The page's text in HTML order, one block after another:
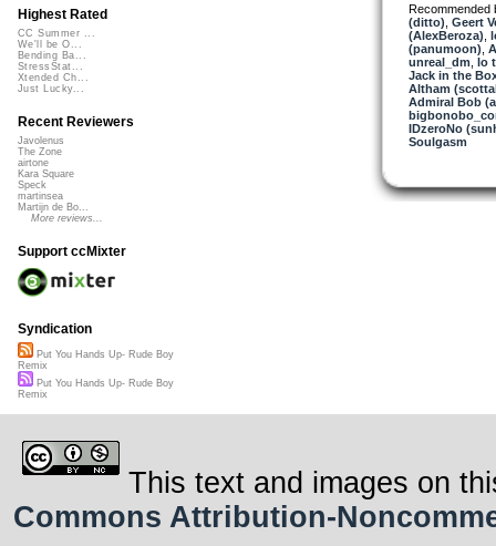
Recommended
(ditto) Geert
(AlexBeroza)
(panumoon)
unreal_dm lo
Jack in the
Altham
Admiral Bob
IDzeroNo
Soulgasm
Highest Rated
CC Summer ...
We'll be O...
Bending Ba...
StressStat...
Xtended Ch...
Just Lucky...
Recent Reviewers
Javolenus
The Zone
airtone
Kara Square
Speck
martinsea
Martijn de Bo...
More reviews...
Support ccMixter
Syndication
Put You Hands Up- Rude Boy
Remix
Put You Hands Up- Rude Boy
Remix
This text and images on
Commons Attribution-